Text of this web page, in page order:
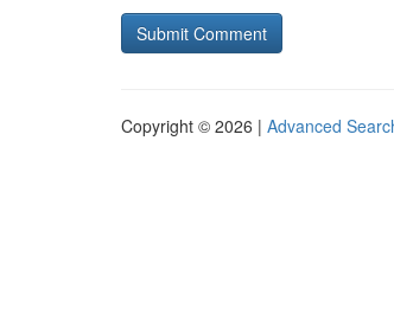
Copyright © 2026 | Advanced